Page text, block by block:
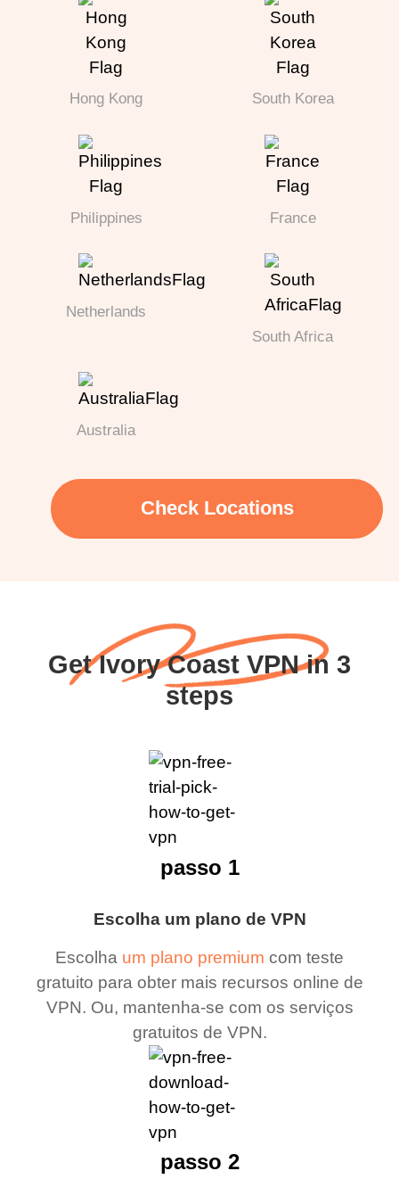
Hong Kong South Korea
Philippines France
Netherlands
South Africa
Australia
Check Locations
Get Ivory Coast VPN in 3
steps
Escolha um plano de VPN
Escolha um plano premium com teste
gratuito para obter mais recursos online de
VPN. Ou, mantenha-se com os serviços
gratuitos de VPN.
passo 1
passo 2